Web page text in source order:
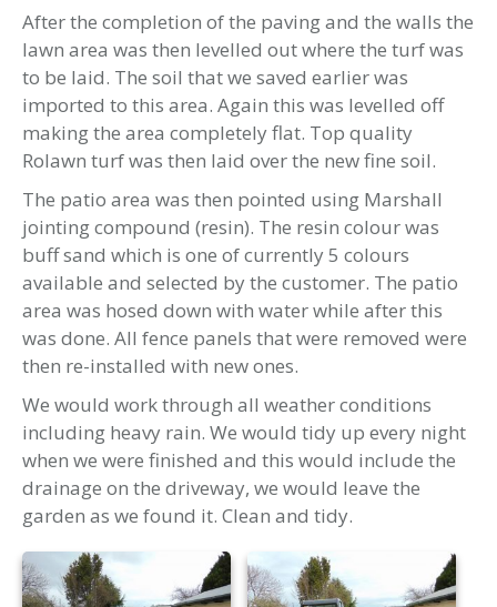
After the completion of the paving and the walls the
lawn area was then levelled out where the turf was
to be laid. The soil that we saved earlier was
imported to this area. Again this was levelled off
making the area completely flat. Top quality
Rolawn turf was then laid over the new fine soil.
The patio area was then pointed using Marshall
jointing compound (resin). The resin colour was
buff sand which is one of currently 5 colours
available and selected by the customer. The patio
area was hosed down with water while after this
was done. All fence panels that were removed were
then re-installed with new ones.
We would work through all weather conditions
including heavy rain. We would tidy up every night
when we were finished and this would include the
drainage on the driveway, we would leave the
garden as we found it. Clean and tidy.